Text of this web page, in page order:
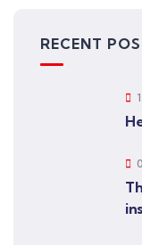
RECENT